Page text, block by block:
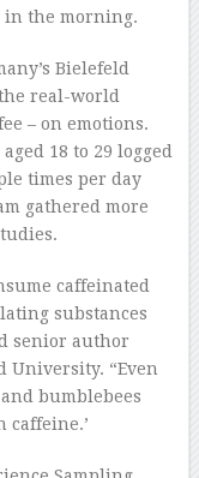
in the morning.
Bielefeld
real-world
– on emotions.
18 to 29 logged
times per day
gathered more
caffeinated
substances
senior author
University. “Even
bumblebees